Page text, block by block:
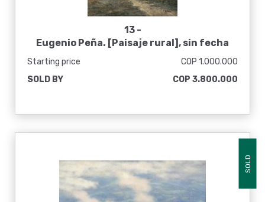
13 -
Eugenio Peña. [Paisaje rural], sin fecha
Starting price
COP 1.000.000
SOLD BY
COP 3.800.000
SOLD